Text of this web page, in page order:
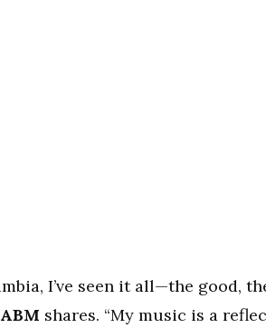
I’ve seen it all—the good,
shares. “My music is a